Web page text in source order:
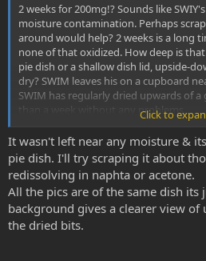
2 weeks for 200mg!? Sounds like
moisture contamination. Perhaps
around would help? 2 weeks is a long
none of that oxidized. How deep is
pie dish or a shallow dish lid, upside-
dry? SWIM leaves his on a cupboard
SWIM has regularly dried upwards of
than a week without any problems.
On second glance, SWIM really thinks
like it's ready to be scraped
that third one.
Click to
It wasn't left near any moisture &
pie dish. I'll try scraping it about
redissolving in naphta or acetone.
All the pics are of the same dish its
background gives a clearer view
the dried bits.